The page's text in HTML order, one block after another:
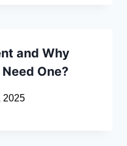
and Why
One?
2025